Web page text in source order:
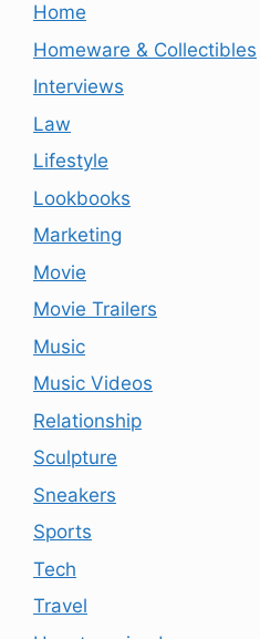
Home
Homeware & Collectibles
Interviews
Law
Lifestyle
Lookbooks
Marketing
Movie
Movie Trailers
Music
Music Videos
Relationship
Sculpture
Sneakers
Sports
Tech
Travel